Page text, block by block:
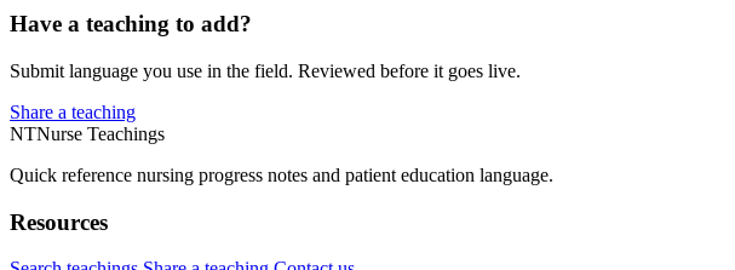
Have a teaching to add?
Submit language you use in the field. Reviewed before it goes live.
Share a teaching
NTNurse Teachings
Quick reference nursing progress notes and patient education language.
Resources